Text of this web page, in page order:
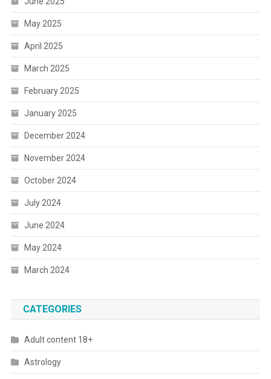
May 2025
April 2025
March 2025
February 2025
January 2025
December 2024
November 2024
October 2024
July 2024
June 2024
May 2024
March 2024
CATEGORIES
Adult content 18+
Astrology